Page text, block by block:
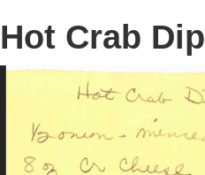
Hot Crab Dip